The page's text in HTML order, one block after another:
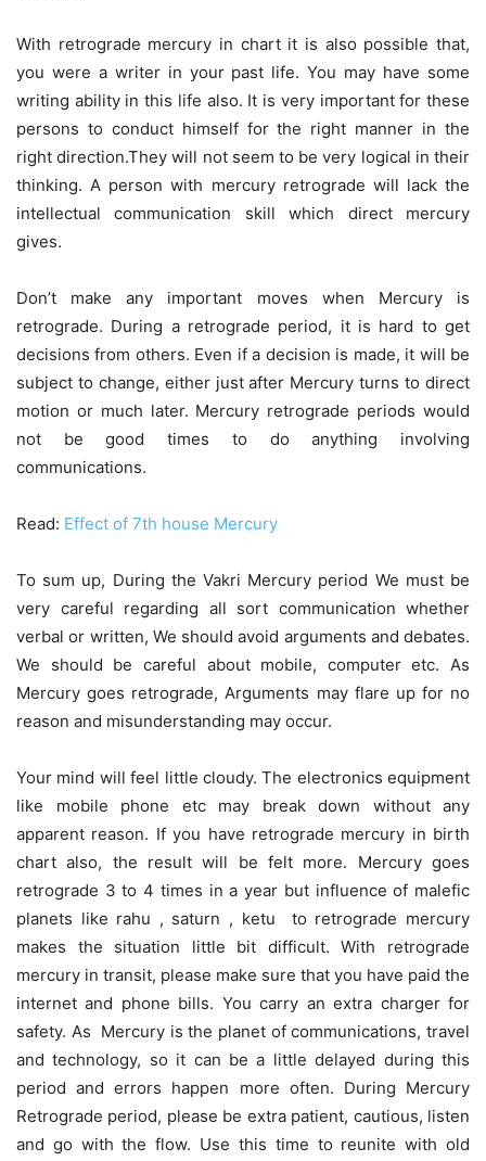
With retrograde mercury in chart it is also possible that,
you were a writer in your past life. You may have some
writing ability in this life also. It is very important for these
persons to conduct himself for the right manner in the
right direction.They will not seem to be very logical in their
thinking. A person with mercury retrograde will lack the
intellectual communication skill which direct mercury
gives.
Don’t make any important moves when Mercury is
retrograde. During a retrograde period, it is hard to get
decisions from others. Even if a decision is made, it will be
subject to change, either just after Mercury turns to direct
motion or much later. Mercury retrograde periods would
not be good times to do anything involving
communications.
Read: Effect of 7th house Mercury
To sum up, During the Vakri Mercury period We must be
very careful regarding all sort communication whether
verbal or written, We should avoid arguments and debates.
We should be careful about mobile, computer etc. As
Mercury goes retrograde, Arguments may flare up for no
reason and misunderstanding may occur.
Your mind will feel little cloudy. The electronics equipment
like mobile phone etc may break down without any
apparent reason. If you have retrograde mercury in birth
chart also, the result will be felt more. Mercury goes
retrograde 3 to 4 times in a year but influence of malefic
planets like rahu , saturn , ketu to retrograde mercury
makes the situation little bit difficult. With retrograde
mercury in transit, please make sure that you have paid the
internet and phone bills. You carry an extra charger for
safety. As Mercury is the planet of communications, travel
and technology, so it can be a little delayed during this
period and errors happen more often. During Mercury
Retrograde period, please be extra patient, cautious, listen
and go with the flow. Use this time to reunite with old